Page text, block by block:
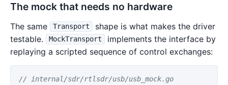
The mock that needs no hardware
The same Transport
shape is what makes the driver
testable.
MockTransport
implements the interface by
replaying a scripted sequence of control exchanges:
// internal/sdr/rtlsdr/usb/usb_mock.go